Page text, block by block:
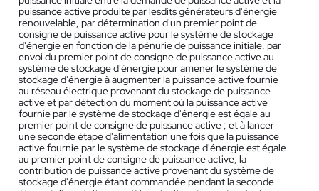
puissance active produite par lesdits générateurs d'énergie
renouvelable, par détermination d'un premier point de
consigne de puissance active pour le système de stockage
d'énergie en fonction de la pénurie de puissance initiale, par
envoi du premier point de consigne de puissance active au
système de stockage d'énergie pour amener le système de
stockage d'énergie à augmenter la puissance active fournie
au réseau électrique provenant du stockage de puissance
active et par détection du moment où la puissance active
fournie par le système de stockage d'énergie est égale au
premier point de consigne de puissance active ; et à lancer
une seconde étape d'alimentation une fois que la puissance
active fournie par le système de stockage d'énergie est égale
au premier point de consigne de puissance active, la
contribution de puissance active provenant du système de
stockage d'énergie étant commandée pendant la seconde